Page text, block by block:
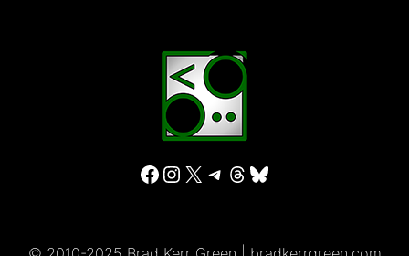
Facebook
Instagram
X Telegram
Threads
Bluesky